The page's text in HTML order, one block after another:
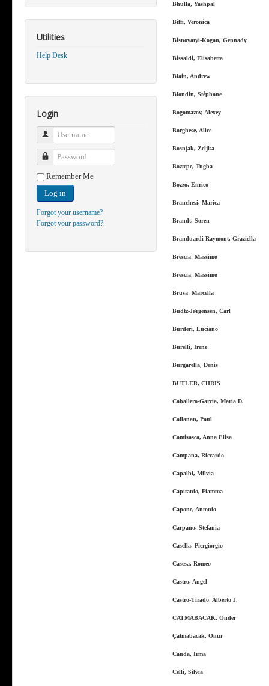
Utilities
Help Desk
Login
Username
Password
Remember Me
Log in
Forgot your username?
Forgot your password?
Bhulla, Yashpal
Biffi, Veronica
Bisnovatyi-Kogan, Gennady
Bissaldi, Elisabetta
Blain, Andrew
Blondin, Stéphane
Bogomazov, Alexey
Borghese, Alice
Bosnjak, Zeljka
Boztepe, Tugba
Bozzo, Enrico
Branchesi, Marica
Brandt, Søren
Branduardi-Raymont, Graziella
Brescia, Massimo
Brescia, Massimo
Brusa, Marcella
Budtz-Jørgensen, Carl
Burderi, Luciano
Burelli, Irene
Burgarella, Denis
BUTLER, CHRIS
Caballero-Garcia, Maria D.
Callanan, Paul
Camisasca, Anna Elisa
Campana, Riccardo
Capalbi, Milvia
Capitanio, Fiamma
Capone, Antonio
Carpano, Stefania
Casella, Piergiorgio
Casesa, Romeo
Castro, Angel
Castro-Tirado, Alberto J.
CATMABACAK, Onder
Çatmabacak, Onur
Cauda, Irma
Celli, Silvia